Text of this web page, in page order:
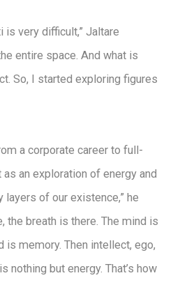
is very difficult,” Jaltare
entire space. And what is
So, I started exploring figures
a corporate career to full-
an exploration of energy and
layers of our existence,” he
the breath is there. The mind is
is memory. Then intellect, ego,
nothing but energy. That’s how